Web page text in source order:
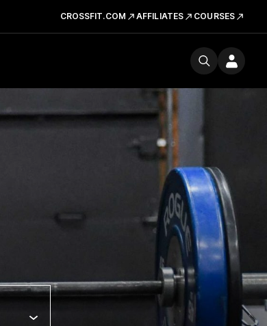
CROSSFIT.COM AFFILIATES COURSES